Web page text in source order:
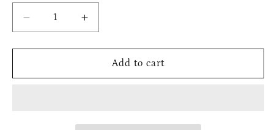
Decrease
quantity
for
Wild
Increase
quantity
for
Outback
Wild
Add to cart